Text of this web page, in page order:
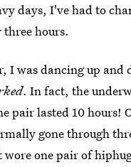
days, I've had to
hours.
I was dancing up and
. In fact, the
pair lasted 10 hours!
gone through
wore one pair of